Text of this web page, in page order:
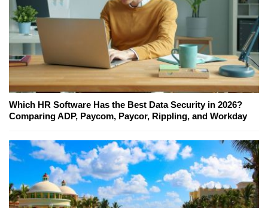
Which HR Software Has the Best Data Security in 2026?
Comparing ADP, Paycom, Paycor, Rippling, and Workday